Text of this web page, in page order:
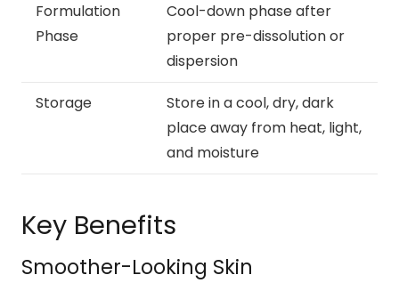
Formulation
Phase
Cool-down phase after
proper pre-dissolution or
dispersion
Storage
Store in a cool, dry, dark
place away from heat, light,
and moisture
Key Benefits
Smoother-Looking Skin